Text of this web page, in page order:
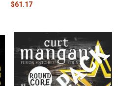
$61.17